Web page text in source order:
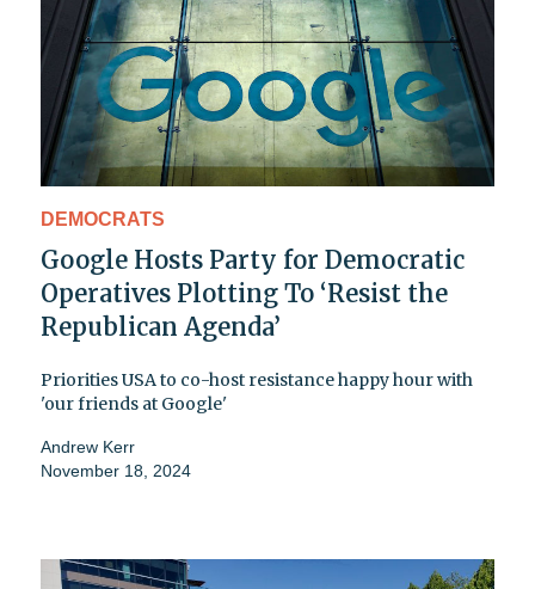
DEMOCRATS
Google Hosts Party for Democratic
Operatives Plotting To ‘Resist the
Republican Agenda’
Priorities USA to co-host resistance happy hour with
'our friends at Google'
Andrew Kerr
November 18, 2024